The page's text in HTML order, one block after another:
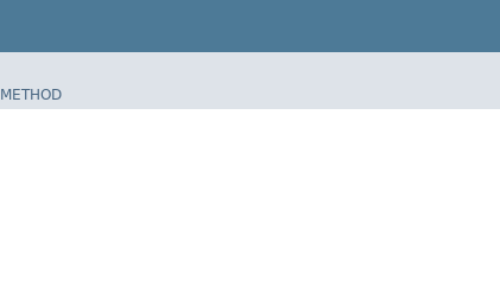
METHOD